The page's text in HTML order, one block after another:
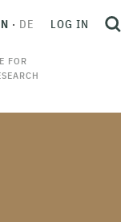
FOR
DE LOG IN